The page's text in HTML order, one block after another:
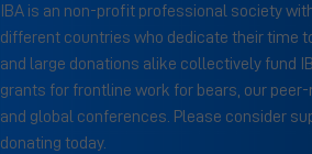
IBA is an non-profit professional society
different countries who dedicate their time
and large donations alike collectively fund
grants for frontline work for bears, our
and global conferences. Please consider
donating today.